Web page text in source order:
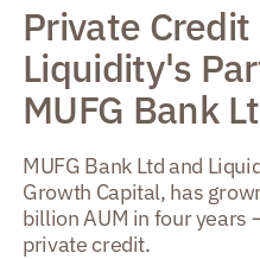
Private
Liquidity's
MUFG Bank
MUFG Bank Ltd and
Growth Capital, has
billion AUM in four years
private credit.